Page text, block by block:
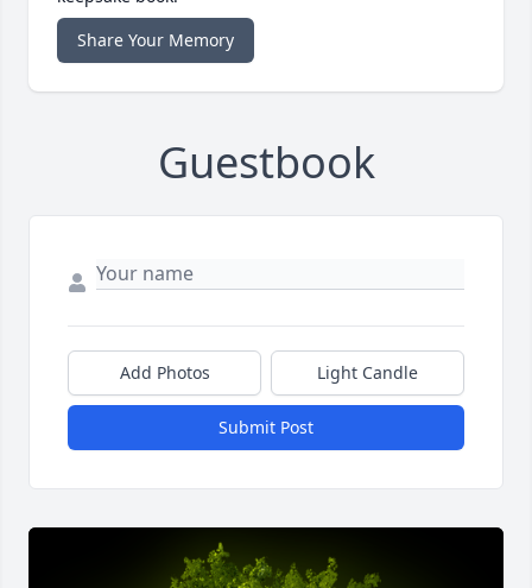
Share Your Memory
Guestbook
Add Photos Light Candle
Submit Post